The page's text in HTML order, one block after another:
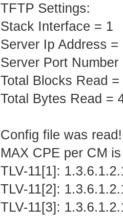
TFTP Settings:
Stack Interface = 1
Server Ip Address
Server Port Number
Total Blocks Read =
Total Bytes Read =
Config file was
MAX CPE per CM
TLV-11[1]:
TLV-11[2]:
TLV-11[3]: